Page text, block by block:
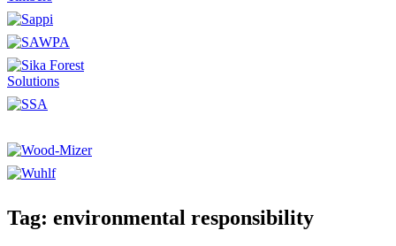
Tag: environmental responsibility